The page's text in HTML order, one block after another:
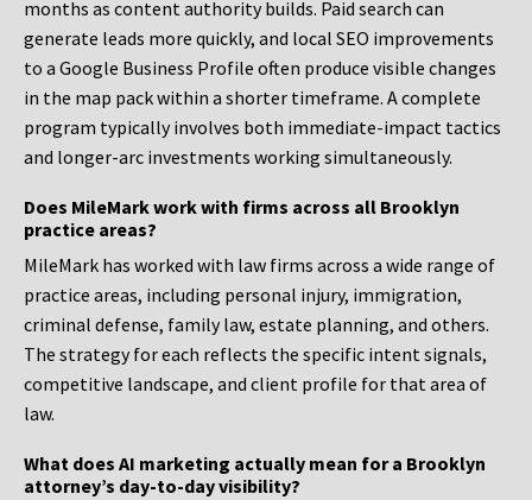
months as content authority builds. Paid search can
generate leads more quickly, and local SEO improvements
to a Google Business Profile often produce visible changes
in the map pack within a shorter timeframe. A complete
program typically involves both immediate-impact tactics
and longer-arc investments working simultaneously.
Does MileMark work with firms across all Brooklyn
practice areas?
MileMark has worked with law firms across a wide range of
practice areas, including personal injury, immigration,
criminal defense, family law, estate planning, and others.
The strategy for each reflects the specific intent signals,
competitive landscape, and client profile for that area of
law.
What does AI marketing actually mean for a Brooklyn
attorney’s day-to-day visibility?